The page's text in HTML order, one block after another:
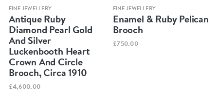
Quick view
FINE JEWELLERY
Antique Ruby
Diamond Pearl Gold
And Silver
Luckenbooth Heart
Crown And Circle
Brooch, Circa 1910
£4,600.00
Quick view
FINE JEWELLERY
Enamel & Ruby Pelican
Brooch
£750.00